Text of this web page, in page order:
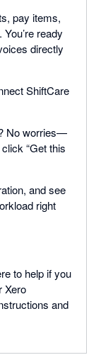
pay items,
ready
directly
ShiftCare
No worries—
“Get this
and see
right
to help if you
Xero
and